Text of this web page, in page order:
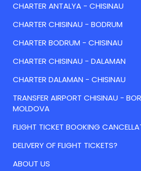
CHARTER ANTALYA - CHISINAU
CHARTER CHISINAU - BODRUM
CHARTER BODRUM - CHISINAU
CHARTER CHISINAU - DALAMAN
CHARTER DALAMAN - CHISINAU
TRANSFER AIRPORT CHISINAU -
MOLDOVA
FLIGHT TICKET BOOKING
DELIVERY OF FLIGHT TICKETS?
ABOUT US